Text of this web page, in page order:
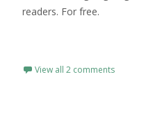
readers. For free.
View all 2 comments